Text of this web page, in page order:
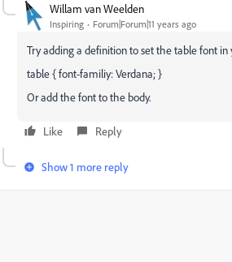
Willam van Weelden
Inspiring Forum|Forum|11 years ago
Try adding a definition to set the table font in
table { font-familiy: Verdana; }
Or add the font to the body.
Like Reply
Show 1 more reply